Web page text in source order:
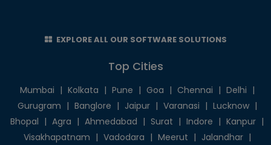
EXPLORE ALL OUR SOFTWARE SOLUTIONS
Top Cities
Mumbai | Kolkata | Pune | Goa | Chennai | Delhi |
Gurugram | Banglore | Jaipur | Varanasi | Lucknow |
Bhopal | Agra | Ahmedabad | Surat | Indore | Kanpur |
Visakhapatnam | Vadodara | Meerut | Jalandhar |